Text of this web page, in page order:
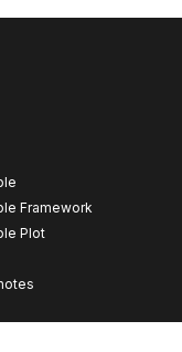
Framework
Plot